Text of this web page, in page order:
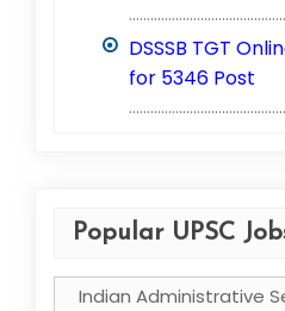
DSSSB TGT
for 5346 Post
Popular UPSC
Indian Administrative